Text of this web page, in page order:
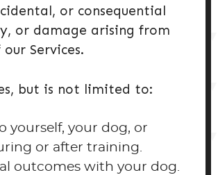
or consequential
or damage arising from
Services.
but is not limited to:
yourself, your dog, or
or after training.
outcomes with your dog.